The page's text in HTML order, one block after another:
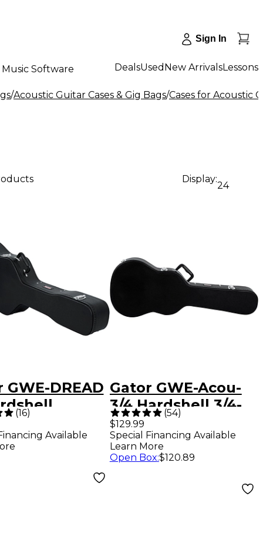
Sign In
Music Software DealsUsed New ArrivalsLessons
/Acoustic Guitar Cases & Gig Bags/Cases for Acoustic
Display:
24
GWE-DREAD
/12
Case Black
(16)
Available
Gator GWE-Acou-
3/4 Hardshell 3/4-
Size Acoustic
Guitar Case Black
(54)
$129.99
Special Financing Available
Learn More
Open Box:$120.89